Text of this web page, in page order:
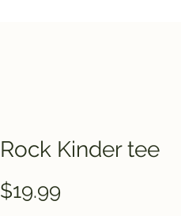
Rock Kinder tee
$19.99